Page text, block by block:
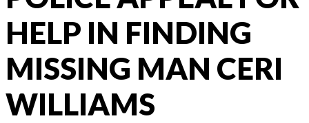
HELP IN FINDING
MISSING MAN CERI
WILLIAMS